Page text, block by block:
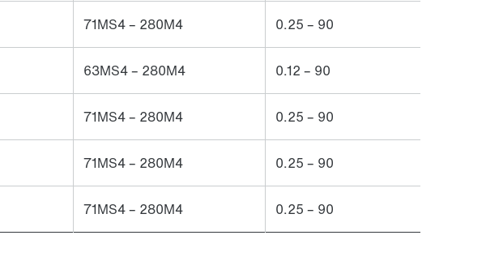
71MS4 – 280M4 0.25 – 90
63MS4 – 280M4 0.12 – 90
71MS4 – 280M4 0.25 – 90
71MS4 – 280M4 0.25 – 90
71MS4 – 280M4
0.25 – 90